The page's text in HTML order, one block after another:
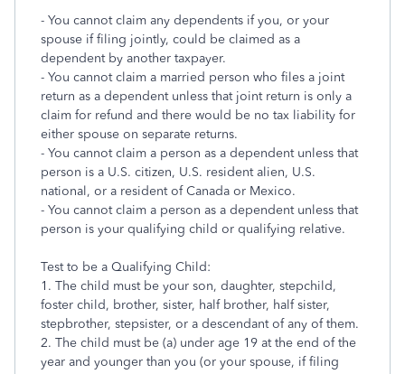
- You cannot claim any dependents if you, or your
spouse if filing jointly, could be claimed as a
dependent by another taxpayer.
- You cannot claim a married person who files a joint
return as a dependent unless that joint return is only a
claim for refund and there would be no tax liability for
either spouse on separate returns.
- You cannot claim a person as a dependent unless that
person is a U.S. citizen, U.S. resident alien, U.S.
national, or a resident of Canada or Mexico.
- You cannot claim a person as a dependent unless that
person is your qualifying child or qualifying relative.
Test to be a Qualifying Child:
1. The child must be your son, daughter, stepchild,
foster child, brother, sister, half brother, half sister,
stepbrother, stepsister, or a descendant of any of them.
2. The child must be (a) under age 19 at the end of the
year and younger than you (or your spouse, if filing